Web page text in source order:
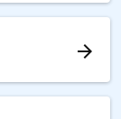
arrow_forward